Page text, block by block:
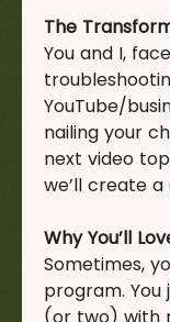
The
You and I,
YouTube/
nailing your
next video
we’ll create
Why You’ll
Sometimes,
program.
(or two) with